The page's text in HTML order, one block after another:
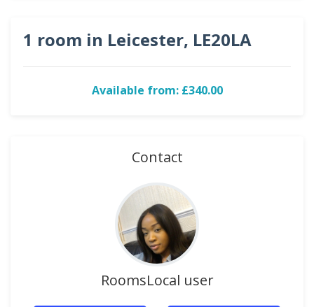
1 room in Leicester, LE20LA
Available from: £340.00
Contact
RoomsLocal user